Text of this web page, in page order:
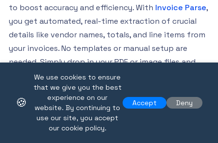
to boost accuracy and efficiency. With Invoice Parse,
you get automated, real-time extraction of crucial
details like vendor names, totals, and line items from
your invoices. No templates or manual setup are
needed. Simply drop in your PDF or image files and
experience structured data ready for export to your
workflow. Join businesses who already use our easy-
to-integrate, AI-powered platform. Get started today
by visiting Invoice Parseand discover how seamless
invoice automation supports the latest advances in
🍪
We use cookies to ensure
that we give you the best
experience on our
website. By continuing to
use our site, you accept
our cookie policy.
Accept Deny